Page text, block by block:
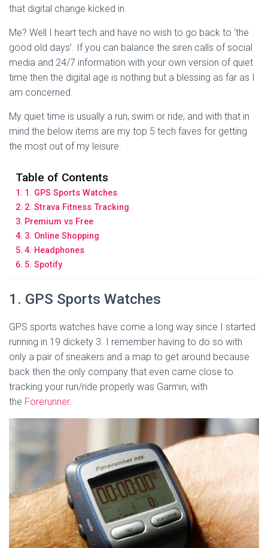
that digital change kicked in.
Me? Well I heart tech and have no wish to go back to ‘the
good old days’. If you can balance the siren calls of social
media and 24/7 information with your own version of quiet
time then the digital age is nothing but a blessing as far as I
am concerned.
My quiet time is usually a run, swim or ride, and with that in
mind the below items are my top 5 tech faves for getting
the most out of my leisure.
Table of Contents
1. GPS Sports Watches
2. Strava Fitness Tracking
Premium vs Free
3. Online Shopping
4. Headphones
5. Spotify
1. GPS Sports Watches
GPS sports watches have come a long way since I started
running in 19 dickety 3. I remember having to do so with
only a pair of sneakers and a map to get around because
back then the only company that even came close to
tracking your run/ride properly was Garmin, with
the Forerunner.